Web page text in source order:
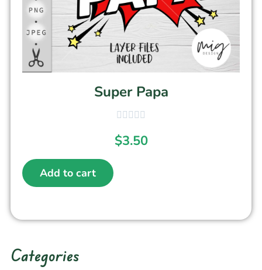
Super Papa
$3.50
Add to cart
Categories